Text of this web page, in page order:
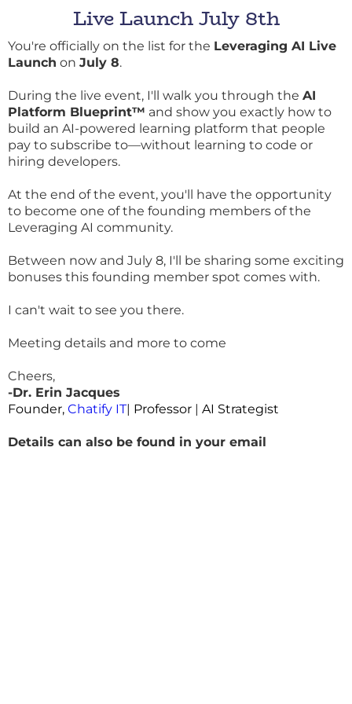
Live Launch July 8th
You're officially on the list for the Leveraging AI Live
Launch on July 8.
During the live event, I'll walk you through the AI
Platform Blueprint™ and show you exactly how to
build an AI-powered learning platform that people
pay to subscribe to—without learning to code or
hiring developers.
At the end of the event, you'll have the opportunity
to become one of the founding members of the
Leveraging AI community.
Between now and July 8, I'll be sharing some exciting
bonuses this founding member spot comes with.
I can't wait to see you there.
Meeting details and more to come
Cheers,
-Dr. Erin Jacques
Founder, Chatify IT| Professor | AI Strategist
Details can also be found in your email